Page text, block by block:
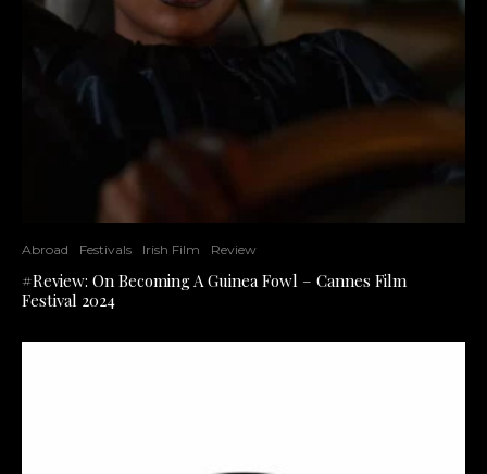
Abroad Festivals Irish Film Review
#Review: On Becoming A Guinea Fowl – Cannes Film
Festival 2024